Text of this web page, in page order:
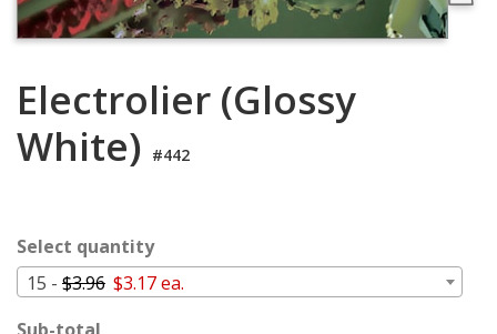
Login
Cart
Electrolier (Glossy
White) #442
Select quantity
15 - $3.96 $3.17 ea.